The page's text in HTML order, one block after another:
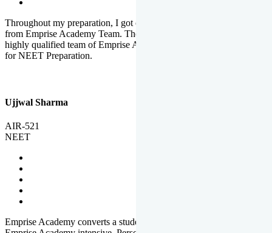
Throughout my preparation, I got completed and useful guidance
from Emprise Academy Team. The quality of questions set by
highly qualified team of Emprise Academy was much more suited
for NEET Preparation.
Ujjwal Sharma
AIR-521
NEET
Emprise Academy converts a student's potential to his success.